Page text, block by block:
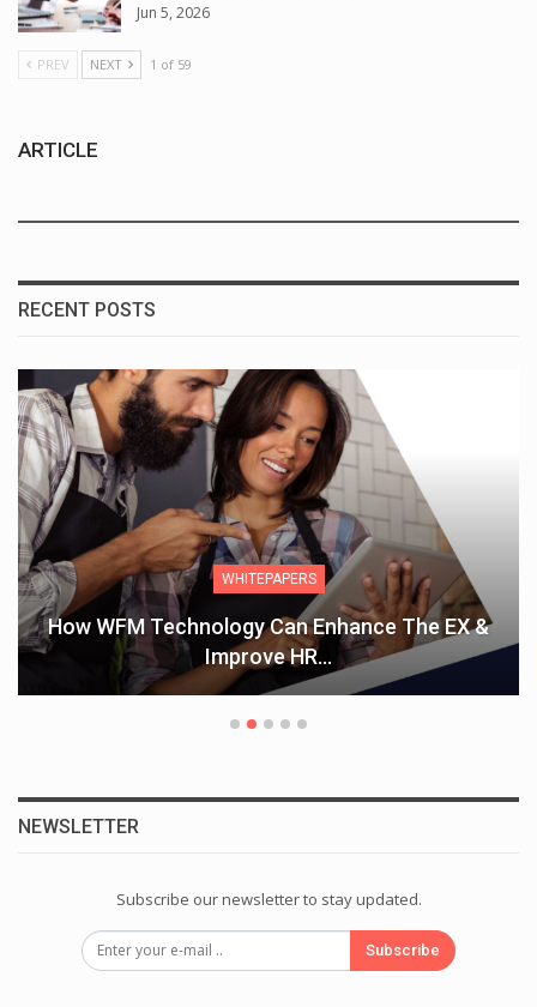
Jun 5, 2026
PREV NEXT 1 of 59
ARTICLE
RECENT POSTS
WHITEPAPERS
How WFM Technology Can Enhance The EX &
Improve HR…
NEWSLETTER
Subscribe our newsletter to stay updated.
Subscribe